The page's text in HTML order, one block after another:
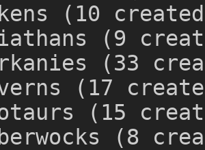
(10
(9
(33
(17
(15
(8